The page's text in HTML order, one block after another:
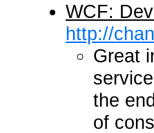
WCF:
http://
Great
the
of